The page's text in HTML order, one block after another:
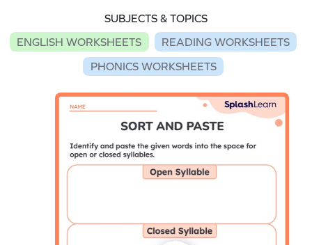
SUBJECTS & TOPICS
ENGLISH WORKSHEETS
READING WORKSHEETS
PHONICS WORKSHEETS